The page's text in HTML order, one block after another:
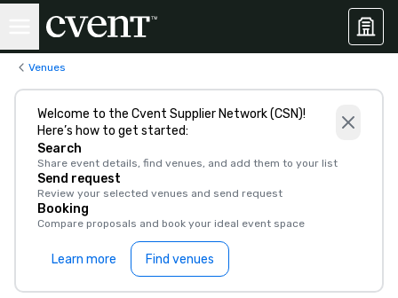
Venues
Welcome to the Cvent Supplier Network (CSN)!
Here’s how to get started:
Search
Share event details, find venues, and add them to your list
Send request
Review your selected venues and send request
Booking
Compare proposals and book your ideal event space
Learn more Find venues